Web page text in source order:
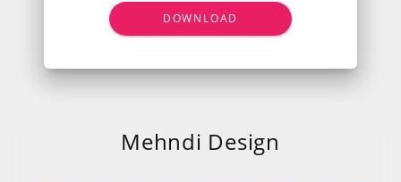
DOWNLOAD
Mehndi Design